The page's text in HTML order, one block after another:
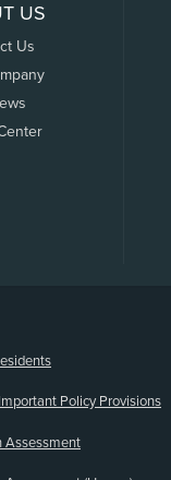
US
Us
Policy Provisions
Assessment